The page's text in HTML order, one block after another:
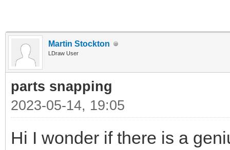
Martin Stockton
LDraw User
parts snapping
2023-05-14, 19:05
Hi I wonder if there is a